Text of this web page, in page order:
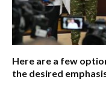
Here are a few
the desired